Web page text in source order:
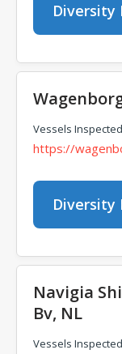
Diversity
Vessels
https://
Diversity
Navigia
Bv, NL
Vessels